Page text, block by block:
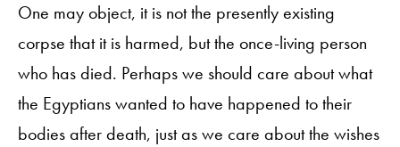
One may object, it is not the presently existing
corpse that it is harmed, but the once-living person
who has died. Perhaps we should care about what
the Egyptians wanted to have happened to their
bodies after death, just as we care about the wishes